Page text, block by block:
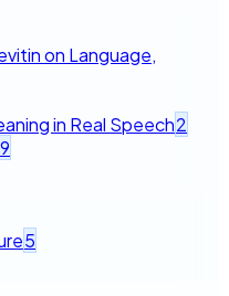
on Language,
in Real Speech2
5